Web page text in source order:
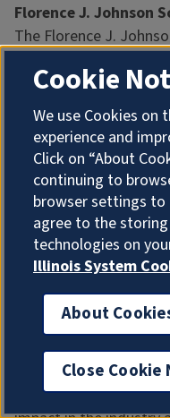
Florence J. Johnson
The Florence J.
July 2014 in memory
journalism graduate
of Media from her
Sofia Cesarone
Daden
Grace He
Nathaniel Murphy
Megan Wood
Forsyth Family
Created in 2014 by
Forsyth, this
on academic merit.
rapidly changing
students gain the
Cookie
We use Cookies on
experience and
Click on “About
continuing to
browser settings to
agree to the
technologies on
Illinois System
About
Close Cookie